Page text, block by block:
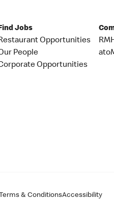
Jobs
Opportunities
People
Opportunities
Terms & ConditionsAccessibility